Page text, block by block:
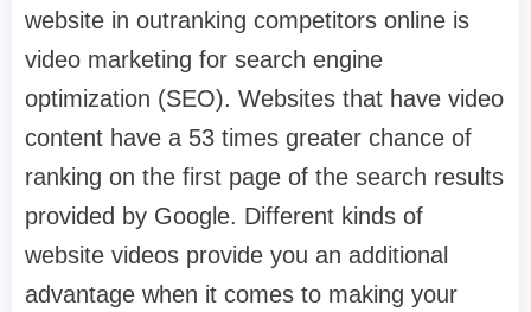
website in outranking competitors online is
video marketing for search engine
optimization (SEO). Websites that have video
content have a 53 times greater chance of
ranking on the first page of the search results
provided by Google. Different kinds of
website videos provide you an additional
advantage when it comes to making your